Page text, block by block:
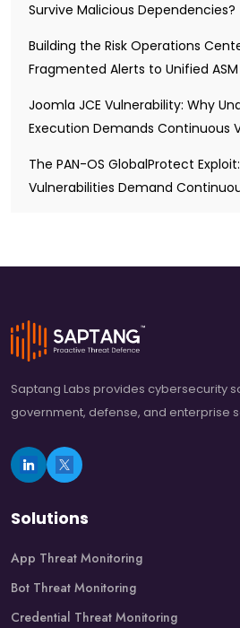
Survive Malicious Dependencies?
Building the Risk Operations
Fragmented Alerts to Unified ASM
Joomla JCE Vulnerability: Why
Execution Demands Continuous
The PAN-OS GlobalProtect
Vulnerabilities Demand
Saptang Labs provides cybersecurity
government, defense, and enterprise
Solutions
App Threat Monitoring
Bot Threat Monitoring
Credential Threat Monitoring